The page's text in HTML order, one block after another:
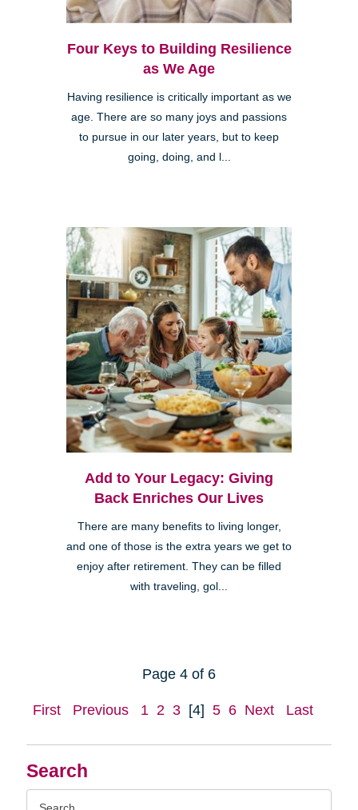
Search
Four Keys to Building Resilience
as We Age
Having resilience is critically important as we
age. There are so many joys and passions
to pursue in our later years, but to keep
going, doing, and l...
Add to Your Legacy: Giving
Back Enriches Our Lives
There are many benefits to living longer,
and one of those is the extra years we get to
enjoy after retirement. They can be filled
with traveling, gol...
Page 4 of 6
First Previous 1 2 3 [4] 5 6 Next Last